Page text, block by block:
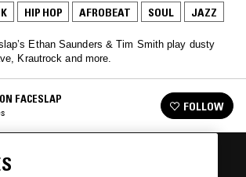
HIP HOP AFROBEAT SOUL JAZZ
Ethan Saunders & Tim Smith play dusty
Krautrock and more.
FACESLAP
FOLLOW